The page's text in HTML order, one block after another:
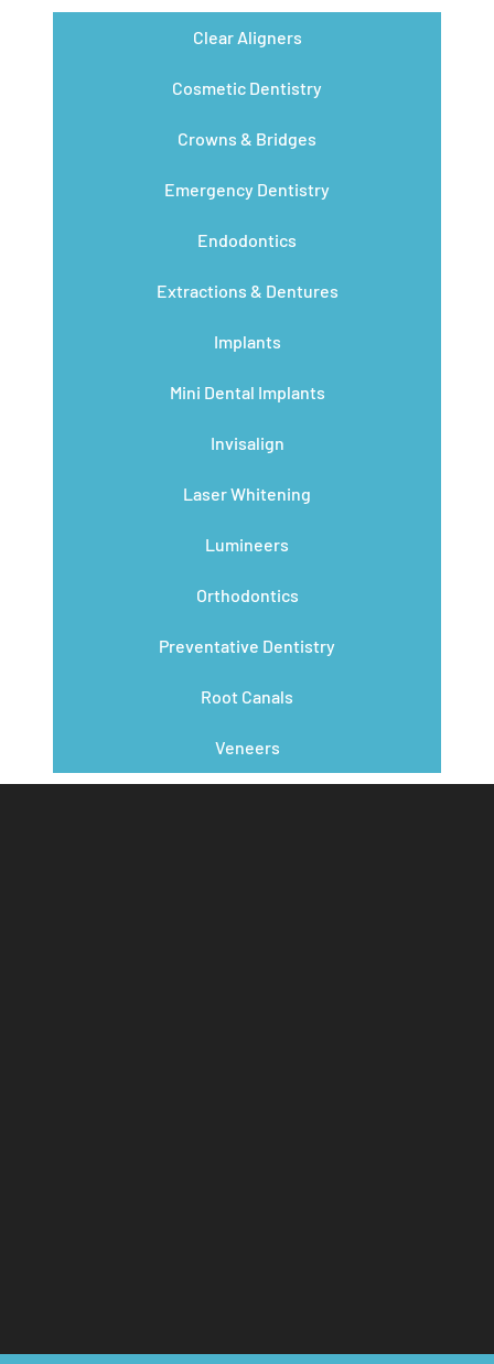
Clear Aligners
Cosmetic Dentistry
Crowns & Bridges
Emergency Dentistry
Endodontics
Extractions & Dentures
Implants
Mini Dental Implants
Invisalign
Laser Whitening
Lumineers
Orthodontics
Preventative Dentistry
Root Canals
Veneers